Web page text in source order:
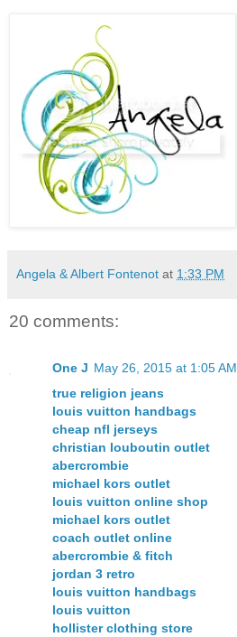
Angela & Albert Fontenot at 1:33 PM
20 comments:
One J May 26, 2015 at 1:05 AM
true religion jeans
louis vuitton handbags
cheap nfl jerseys
christian louboutin outlet
abercrombie
michael kors outlet
louis vuitton online shop
michael kors outlet
coach outlet online
abercrombie & fitch
jordan 3 retro
louis vuitton handbags
louis vuitton
hollister clothing store